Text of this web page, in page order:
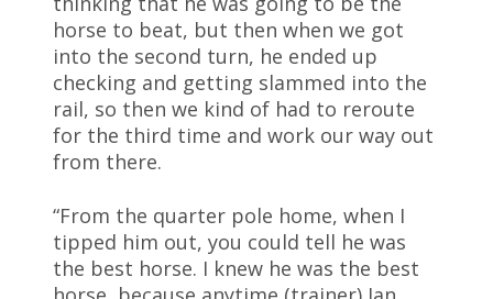
horse to beat, but then when we got
into the second turn, he ended up
checking and getting slammed into the
rail, so then we kind of had to reroute
for the third time and work our way out
from there.
“From the quarter pole home, when I
tipped him out, you could tell he was
the best horse. I knew he was the best